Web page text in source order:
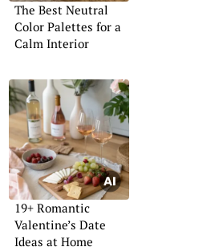
The Best Neutral
Color Palettes for a
Calm Interior
19+ Romantic
Valentine’s Date
Ideas at Home